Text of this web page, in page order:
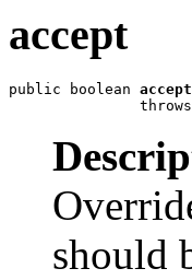
accept
public boolean accept
               throws
should